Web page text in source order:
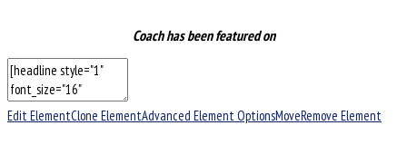
Coach has been featured on
Edit ElementClone ElementAdvanced Element OptionsMoveRemove Element